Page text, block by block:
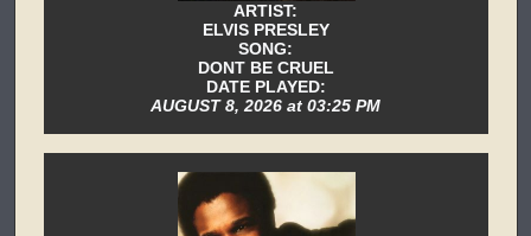
ARTIST:
ELVIS PRESLEY
SONG:
DONT BE CRUEL
DATE PLAYED:
AUGUST 8, 2026 at 03:25 PM